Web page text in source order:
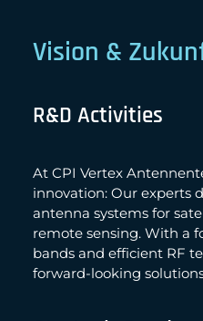
Vision &
R&D Activities
At CPI Vertex
innovation: Our experts
antenna systems for
remote sensing. With a
bands and efficient RF
forward-looking